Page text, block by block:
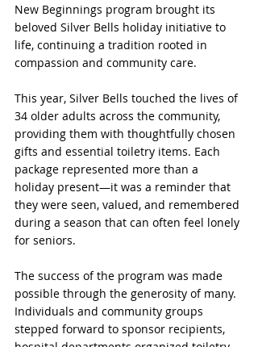
New Beginnings program brought its
beloved Silver Bells holiday initiative to
life, continuing a tradition rooted in
compassion and community care.
This year, Silver Bells touched the lives of
34 older adults across the community,
providing them with thoughtfully chosen
gifts and essential toiletry items. Each
package represented more than a
holiday present—it was a reminder that
they were seen, valued, and remembered
during a season that can often feel lonely
for seniors.
The success of the program was made
possible through the generosity of many.
Individuals and community groups
stepped forward to sponsor recipients,